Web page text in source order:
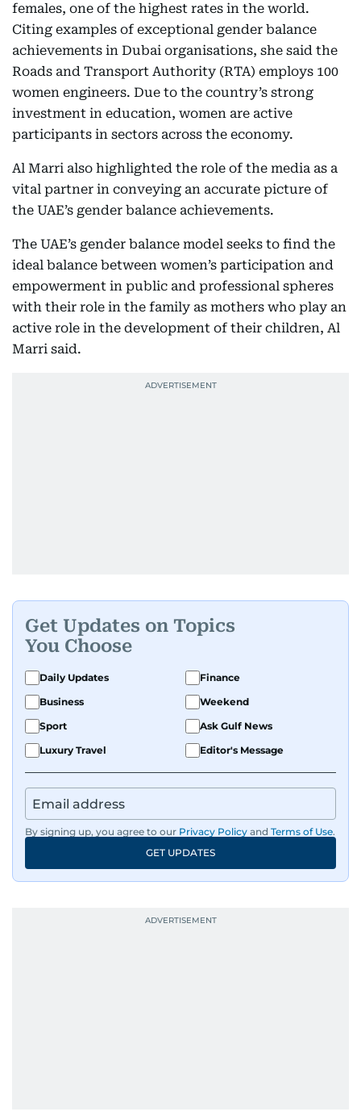
females, one of the highest rates in the world.
Citing examples of exceptional gender balance
achievements in Dubai organisations, she said the
Roads and Transport Authority (RTA) employs 100
women engineers. Due to the country’s strong
investment in education, women are active
participants in sectors across the economy.
Al Marri also highlighted the role of the media as a
vital partner in conveying an accurate picture of
the UAE’s gender balance achievements.
The UAE’s gender balance model seeks to find the
ideal balance between women’s participation and
empowerment in public and professional spheres
with their role in the family as mothers who play an
active role in the development of their children, Al
Marri said.
Get Updates on Topics
You Choose
Daily Updates
Finance
Business
Weekend
Sport
Ask Gulf News
Luxury Travel
Editor's Message
By signing up, you agree to our Privacy Policy and Terms of Use.
GET UPDATES